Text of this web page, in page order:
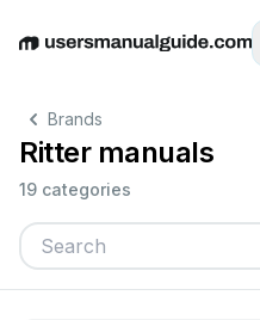
EnglishDeutschEspañol
Brands
Ritter manuals
19 categories